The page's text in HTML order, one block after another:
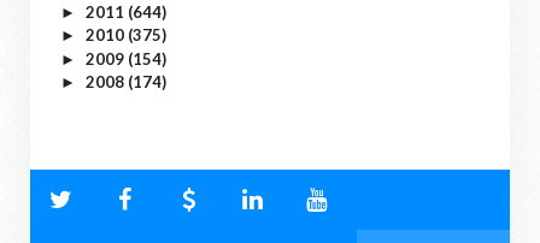
► 2011 (644)
► 2010 (375)
► 2009 (154)
► 2008 (174)